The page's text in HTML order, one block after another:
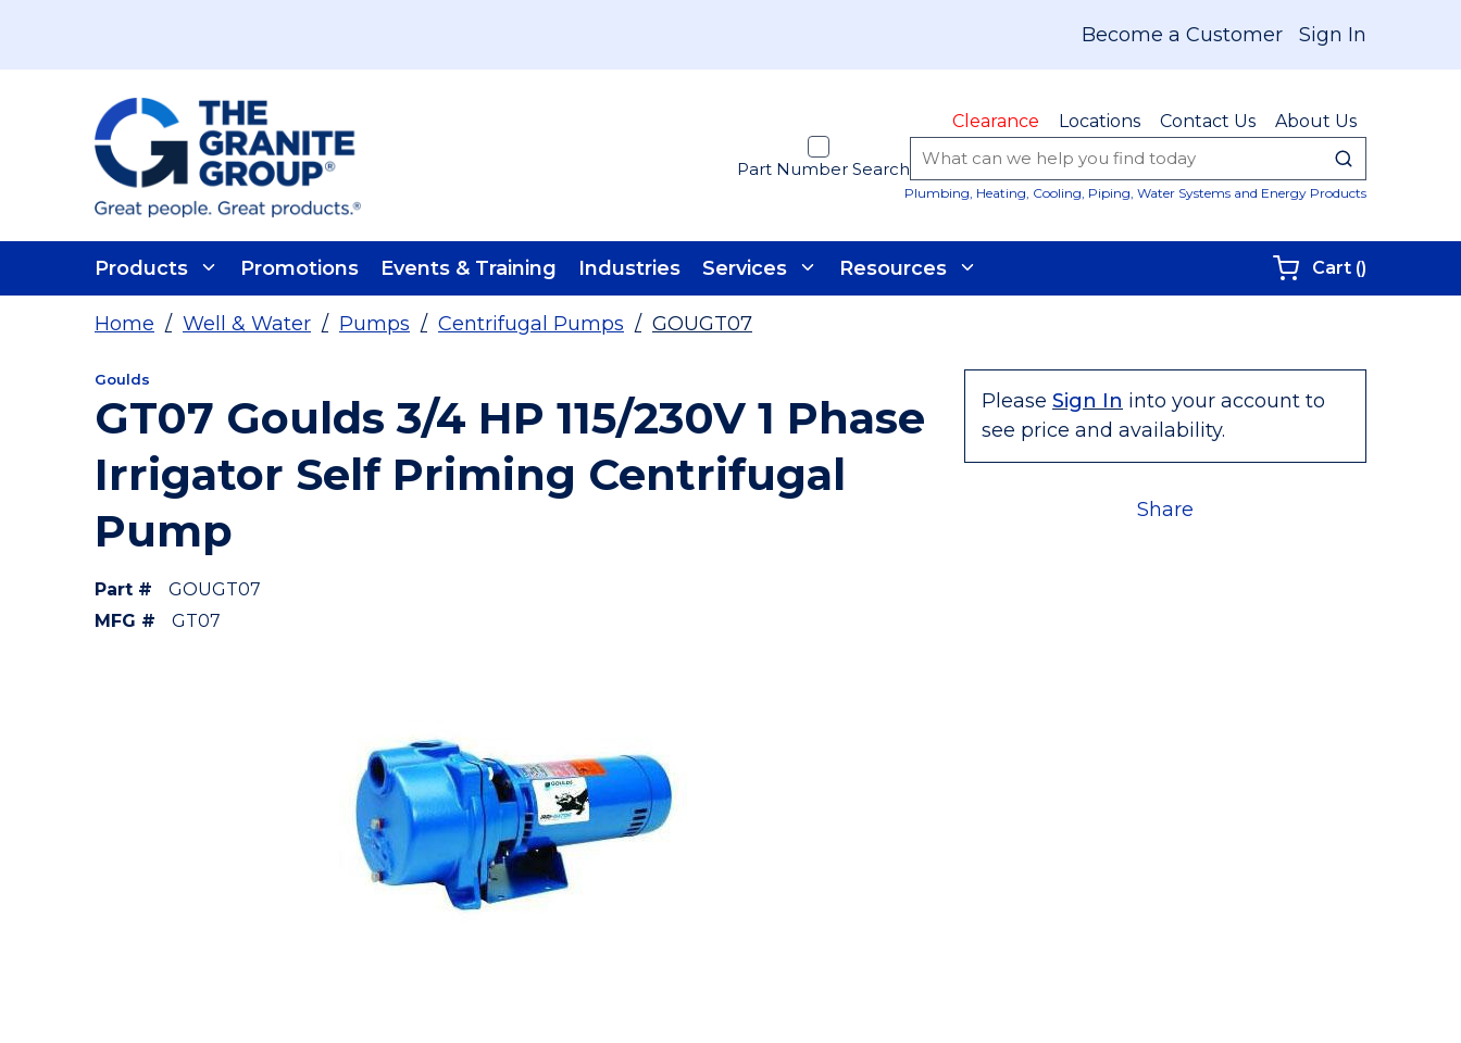
Become a Customer Sign In
Clearance Locations Contact Us About Us
Part Number Search submit
Plumbing, Heating, Cooling, Piping, Water Systems and Energy Products
Products Promotions Events & Training Industries Services Resources Cart ()
Home / Well & Water / Pumps / Centrifugal Pumps / GOUGT07
Please Sign In into your account to
see price and availability.
Share
Goulds
GT07 Goulds 3/4 HP 115/230V 1 Phase
Irrigator Self Priming Centrifugal
Pump
Part #
GOUGT07
MFG #
GT07